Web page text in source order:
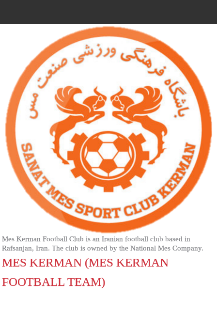
Mes Kerman Football Club is an Iranian football club based in
Rafsanjan, Iran. The club is owned by the National Mes Company.
MES KERMAN (MES KERMAN
FOOTBALL TEAM)